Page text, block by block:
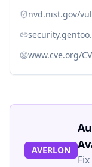
nvd.nist.gov/
www.cve.org/
AVERLON